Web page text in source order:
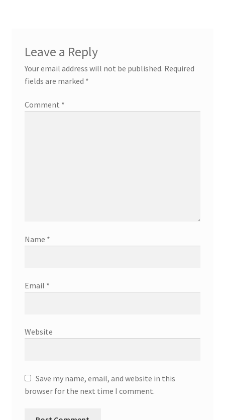
Leave a Reply
Your email address will not be published. Required
fields are marked *
Comment *
Name *
Email *
Website
Save my name, email, and website in this
browser for the next time I comment.